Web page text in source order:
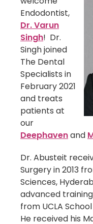
Endodontist,
Dr. Varun
Singh! Dr.
Singh joined
The Dental
Specialists in
February 2021
and treats
patients at
our
Deephavenand
Dr. Abusteit
Surgery in 2013
Sciences,
advanced
from UCLA
He received his